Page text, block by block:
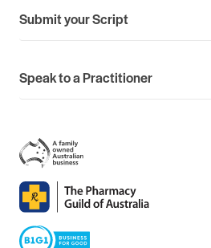
Submit your Script
Speak to a Practitioner